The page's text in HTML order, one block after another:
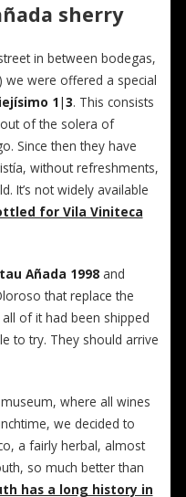
sherry
in between bodegas,
were offered a special
1|3. This consists
of the solera of
Since then they have
without refreshments,
It’s not widely available
for Vila Viniteca
Añada 1998and
that replace the
of it had been shipped
to try. They should arrive
where all wines
we decided to
a fairly herbal, almost
so much better than
has a long history in